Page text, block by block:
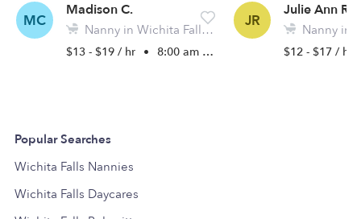
MC
Madison C.
Nanny in Wichita Falls, TX
$13 - $19 / hr • 8:00 am - 11:45 pm
JR
Julie Ann R.
Nanny in
$12 - $17 / hr
Popular Searches
Wichita Falls Nannies
Wichita Falls Daycares